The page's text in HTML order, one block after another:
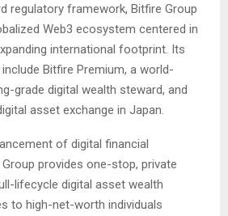
regulatory framework, Bitfire Group
Web3 ecosystem centered in
international footprint. Its
Bitfire Premium, a world-
grade digital wealth steward, and
asset exchange in Japan.
of digital financial
provides one-stop, private
lifecycle digital asset wealth
to high-net-worth individuals